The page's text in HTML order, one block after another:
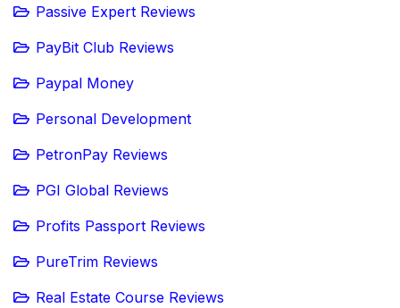
Passive Expert Reviews
PayBit Club Reviews
Paypal Money
Personal Development
PetronPay Reviews
PGI Global Reviews
Profits Passport Reviews
PureTrim Reviews
Real Estate Course Reviews